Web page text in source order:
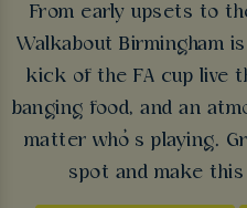
From early upsets to
Walkabout Birmingham
kick of the FA cup live
banging food, and an
matter who’s playing.
spot and make